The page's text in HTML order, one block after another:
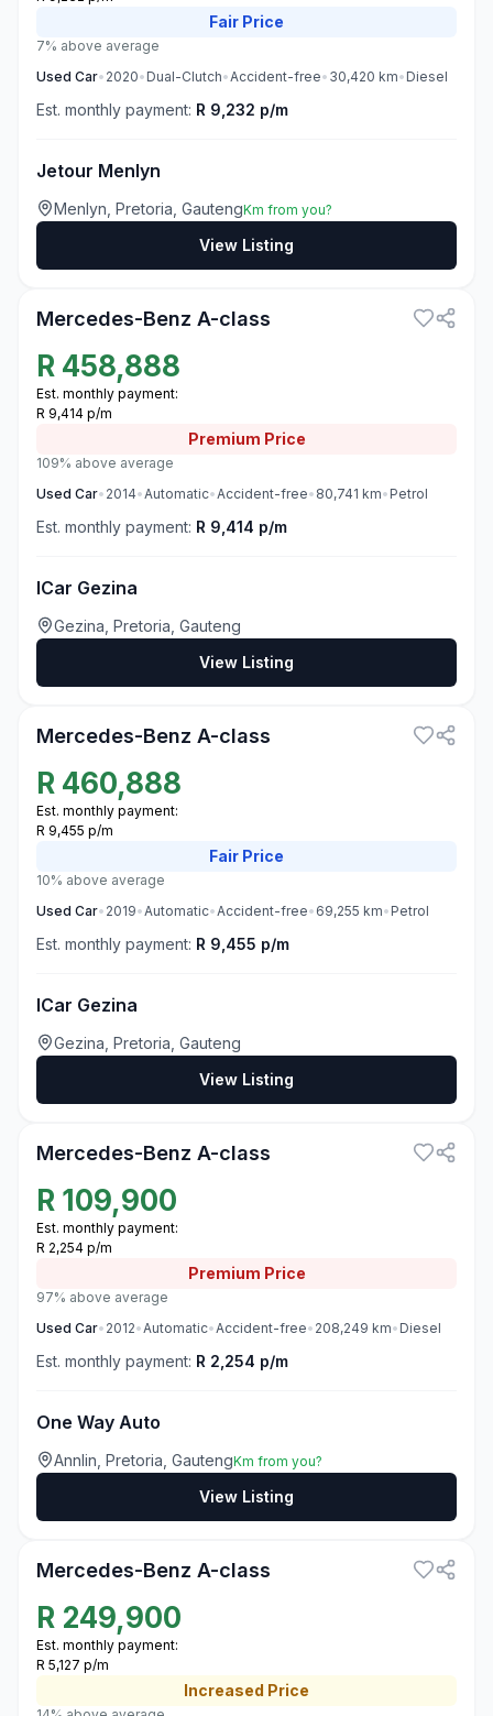
Fair Price
7% above average
Used Car• 2020• Dual-Clutch•Accident-free• 30,420 km• Diesel
Est. monthly payment: R 9,232 p/m
Jetour Menlyn
Menlyn, Pretoria, GautengKm from you?
View Listing
Mercedes-Benz A-class
R 458,888
Est. monthly payment:
R 9,414 p/m
Premium Price
109% above average
Used Car• 2014•Automatic•Accident-free• 80,741 km• Petrol
Est. monthly payment: R 9,414 p/m
ICar Gezina
Gezina, Pretoria, Gauteng
View Listing
Mercedes-Benz A-class
R 460,888
Est. monthly payment:
R 9,455 p/m
Fair Price
10% above average
Used Car• 2019•Automatic•Accident-free• 69,255 km• Petrol
Est. monthly payment: R 9,455 p/m
ICar Gezina
Gezina, Pretoria, Gauteng
View Listing
Mercedes-Benz A-class
R 109,900
Est. monthly payment:
R 2,254 p/m
Premium Price
97% above average
Used Car• 2012•Automatic•Accident-free• 208,249 km• Diesel
Est. monthly payment: R 2,254 p/m
One Way Auto
Annlin, Pretoria, GautengKm from you?
View Listing
Mercedes-Benz A-class
R 249,900
Est. monthly payment:
R 5,127 p/m
Increased Price